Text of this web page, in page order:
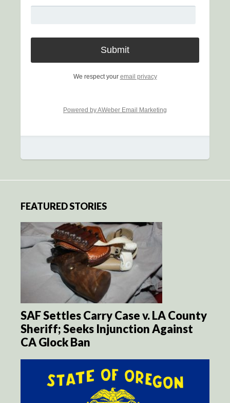
We respect your email privacy
Powered by AWeber Email Marketing
FEATURED STORIES
SAF Settles Carry Case v. LA County
Sheriff; Seeks Injunction Against
CA Glock Ban